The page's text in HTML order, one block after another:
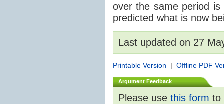
over the same period
predicted what is now
Last updated on 27
Printable Version | Offline PDF
Argument Feedback
Please use this form to